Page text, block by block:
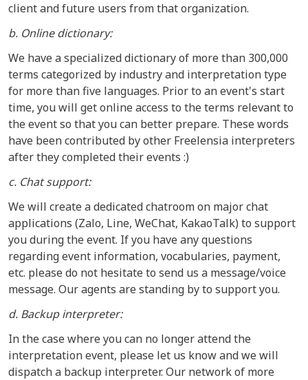
client and future users from that organization.
b. Online dictionary:
We have a specialized dictionary of more than 300,000
terms categorized by industry and interpretation type
for more than five languages. Prior to an event's start
time, you will get online access to the terms relevant to
the event so that you can better prepare. These words
have been contributed by other Freelensia interpreters
after they completed their events :)
c. Chat support:
We will create a dedicated chatroom on major chat
applications (Zalo, Line, WeChat, KakaoTalk) to support
you during the event. If you have any questions
regarding event information, vocabularies, payment,
etc. please do not hesitate to send us a message/voice
message. Our agents are standing by to support you.
d. Backup interpreter:
In the case where you can no longer attend the
interpretation event, please let us know and we will
dispatch a backup interpreter. Our network of more